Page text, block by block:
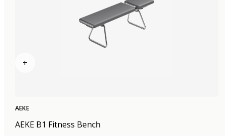
+
AEKE
AEKE B1 Fitness Bench